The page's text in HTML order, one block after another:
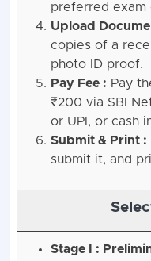
preferred exam
Upload
copies of a
photo ID proof.
Pay Fee : Pay
₹200 via SBI
or UPI, or cash
Submit & Print :
submit it, and
Stage I :